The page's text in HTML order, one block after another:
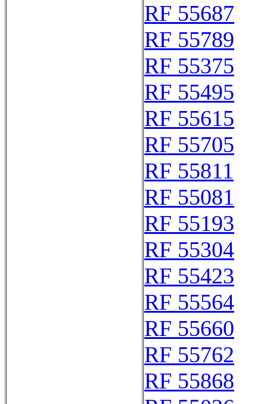
RF 55687
RF 55789
RF 55375
RF 55495
RF 55615
RF 55705
RF 55811
RF 55081
RF 55193
RF 55304
RF 55423
RF 55564
RF 55660
RF 55762
RF 55868